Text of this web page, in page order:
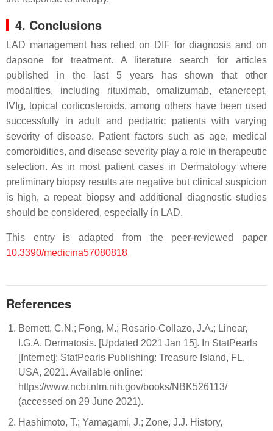
4. Conclusions
LAD management has relied on DIF for diagnosis and on
dapsone for treatment. A literature search for articles
published in the last 5 years has shown that other
modalities, including rituximab, omalizumab, etanercept,
IVIg, topical corticosteroids, among others have been used
successfully in adult and pediatric patients with varying
severity of disease. Patient factors such as age, medical
comorbidities, and disease severity play a role in therapeutic
selection. As in most patient cases in Dermatology where
preliminary biopsy results are negative but clinical suspicion
is high, a repeat biopsy and additional diagnostic studies
should be considered, especially in LAD.
This entry is adapted from the peer-reviewed paper
10.3390/medicina57080818
References
Bernett, C.N.; Fong, M.; Rosario-Collazo, J.A.; Linear,
I.G.A. Dermatosis. [Updated 2021 Jan 15]. In StatPearls
[Internet]; StatPearls Publishing: Treasure Island, FL,
USA, 2021. Available online:
https://www.ncbi.nlm.nih.gov/books/NBK526113/
(accessed on 29 June 2021).
Hashimoto, T.; Yamagami, J.; Zone, J.J. History,